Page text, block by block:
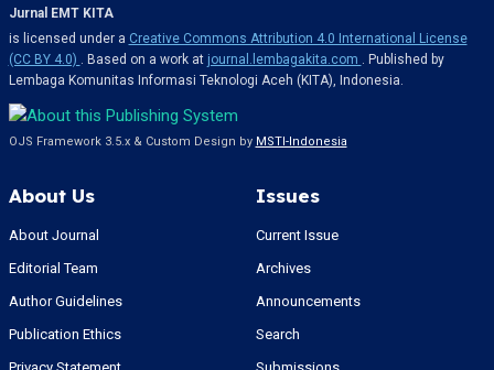
Jurnal EMT KITA
is licensed under a Creative Commons Attribution 4.0 International License
(CC BY 4.0)
. Based on a work at journal.lembagakita.com
. Published by
Lembaga Komunitas Informasi Teknologi Aceh (KITA), Indonesia.
OJS Framework 3.5.x & Custom Design by MSTI-Indonesia
About Us
About Journal
Editorial Team
Author Guidelines
Publication Ethics
Issues
Current Issue
Archives
Announcements
Search